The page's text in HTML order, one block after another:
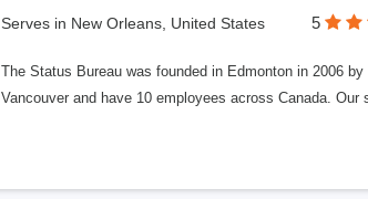
Serves in New Orleans, United States 5
The Status Bureau was founded in Edmonton in 2006
Vancouver and have 10 employees across Canada.